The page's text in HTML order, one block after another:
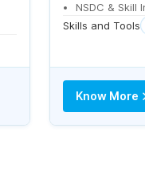
NSDC & Skill
Skills and Tools
Know More